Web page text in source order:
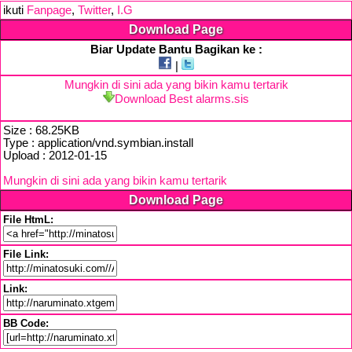
ikuti Fanpage, Twitter, I.G
Download Page
Biar Update Bantu Bagikan ke :
Mungkin di sini ada yang bikin kamu tertarik
Download Best alarms.sis
Size : 68.25KB
Type : application/vnd.symbian.install
Upload : 2012-01-15
Mungkin di sini ada yang bikin kamu tertarik
Download Page
File HtmL:
File Link:
Link:
BB Code: